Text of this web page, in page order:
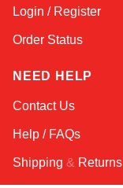
Login / Register
Order Status
NEED HELP
Contact Us
Help / FAQs
Shipping & Returns